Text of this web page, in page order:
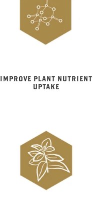
IMPROVE PLANT NUTRIENT
UPTAKE